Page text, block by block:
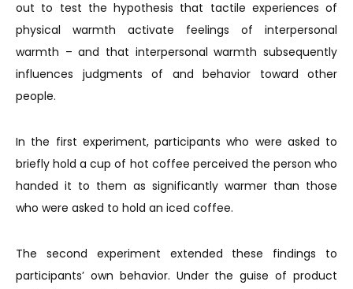
out to test the hypothesis that tactile experiences of
physical warmth activate feelings of interpersonal
warmth – and that interpersonal warmth subsequently
influences judgments of and behavior toward other
people.
In the first experiment, participants who were asked to
briefly hold a cup of hot coffee perceived the person who
handed it to them as significantly warmer than those
who were asked to hold an iced coffee.
The second experiment extended these findings to
participants’ own behavior. Under the guise of product